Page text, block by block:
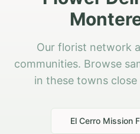
Our florist network
communities. Browse
in these towns
El Cerro Mission